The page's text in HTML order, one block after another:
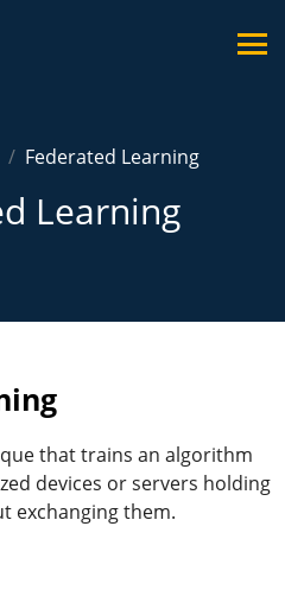
Federated Learning
Learning
that trains an algorithm
devices or servers holding
exchanging them.